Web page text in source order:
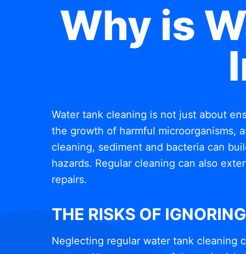
Why is
Water tank cleaning is not just about
the growth of harmful microorganisms,
cleaning, sediment and bacteria can
hazards. Regular cleaning can also
repairs.
THE RISKS OF
Neglecting regular water tank cleaning